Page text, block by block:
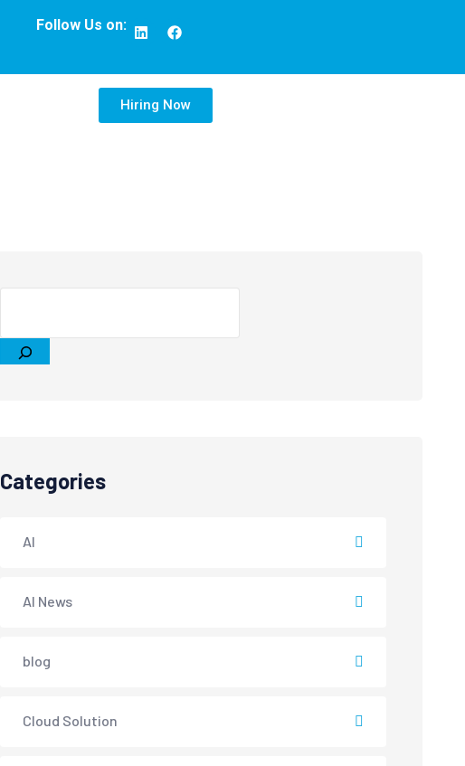
Follow Us on:
Hiring Now
Categories
AI
AI News
blog
Cloud Solution